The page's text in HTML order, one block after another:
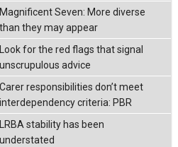
Seven: More diverse
they may appear
for the red flags that signal
advice
responsibilities don’t meet
criteria: PBR
stability has been